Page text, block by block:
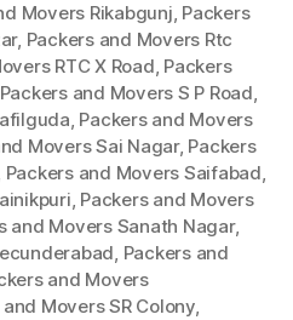
Movers Rikabgunj, Packers
, Packers and Movers Rtc
RTC X Road, Packers
Packers and Movers S P Road,
, Packers and Movers
Movers Sai Nagar, Packers
Packers and Movers Saifabad,
, Packers and Movers
and Movers Sanath Nagar,
, Packers and
and Movers
Movers SR Colony,